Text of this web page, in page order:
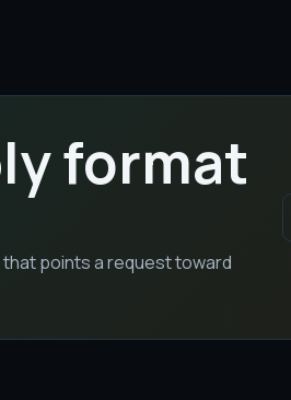
format
points a request toward